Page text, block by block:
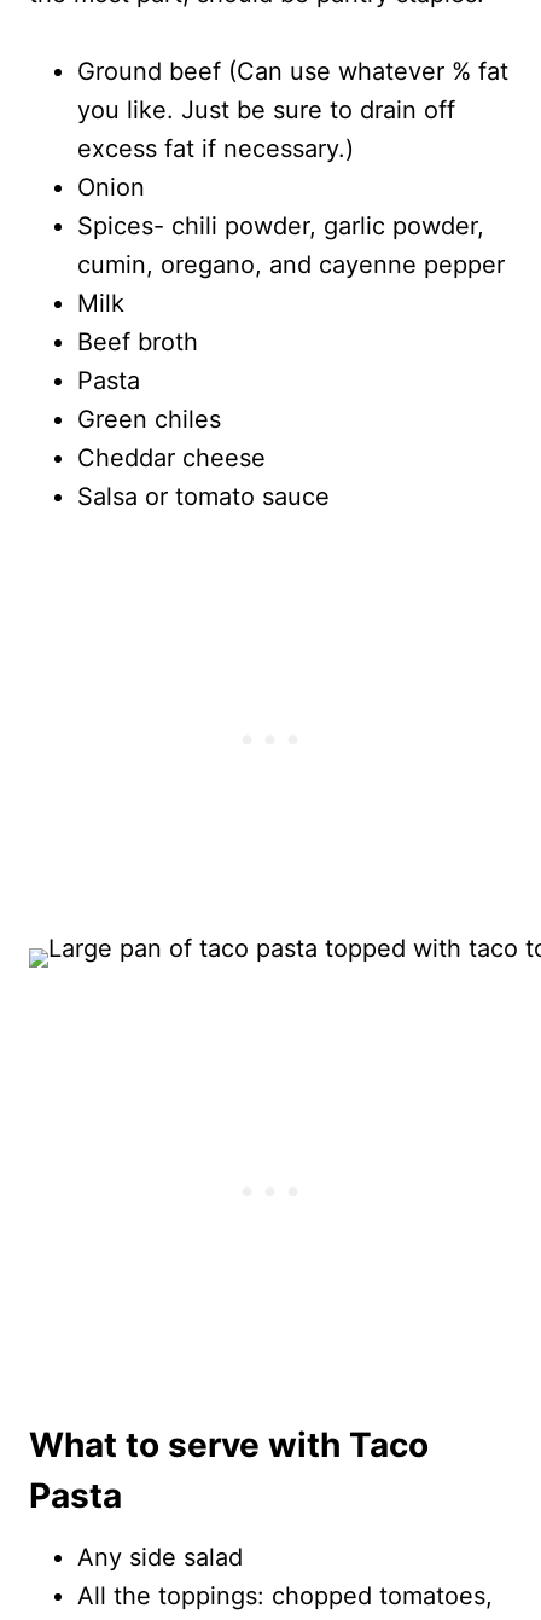
Ground beef (Can use whatever % fat
you like. Just be sure to drain off
excess fat if necessary.)
Onion
Spices- chili powder, garlic powder,
cumin, oregano, and cayenne pepper
Milk
Beef broth
Pasta
Green chiles
Cheddar cheese
Salsa or tomato sauce
What to serve with Taco
Pasta
Any side salad
All the toppings: chopped tomatoes,